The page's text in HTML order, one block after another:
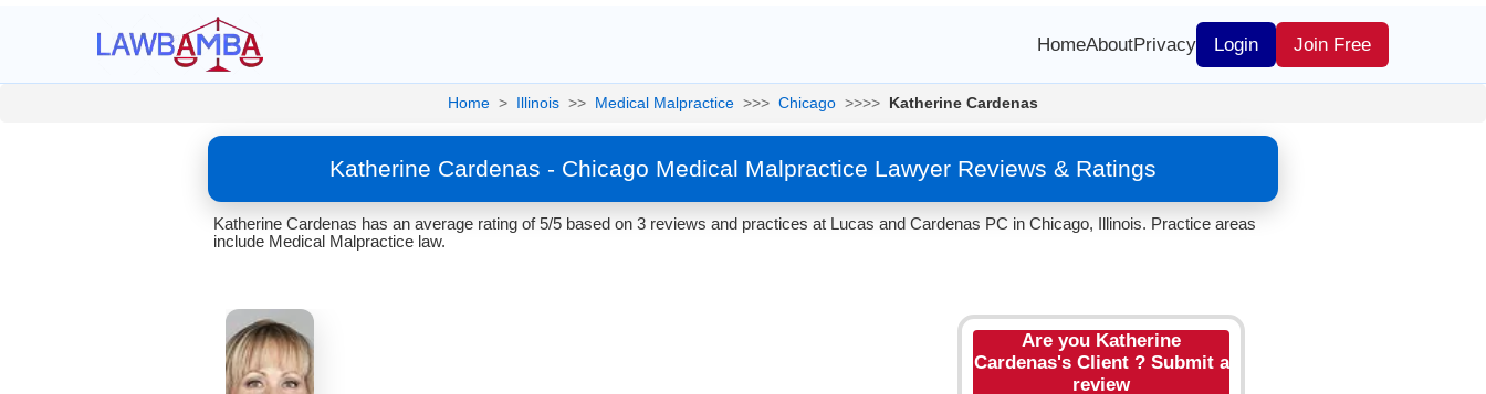
HomeAboutPrivacy Login Join Free
Home > Illinois >> Medical Malpractice >>> Chicago >>>> Katherine Cardenas
Katherine Cardenas - Chicago Medical Malpractice Lawyer Reviews & Ratings
Katherine Cardenas has an average rating of 5/5 based on 3 reviews and practices at Lucas and Cardenas PC in Chicago, Illinois. Practice areas
include Medical Malpractice law.
Are you Katherine
Cardenas's Client ? Submit a
review